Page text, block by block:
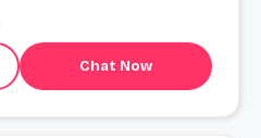
Chat Now